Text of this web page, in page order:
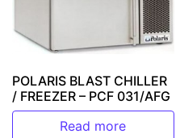
POLARIS BLAST CHILLER
/ FREEZER – PCF 031/AFG
Read more